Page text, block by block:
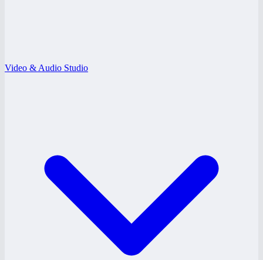
Video & Audio Studio